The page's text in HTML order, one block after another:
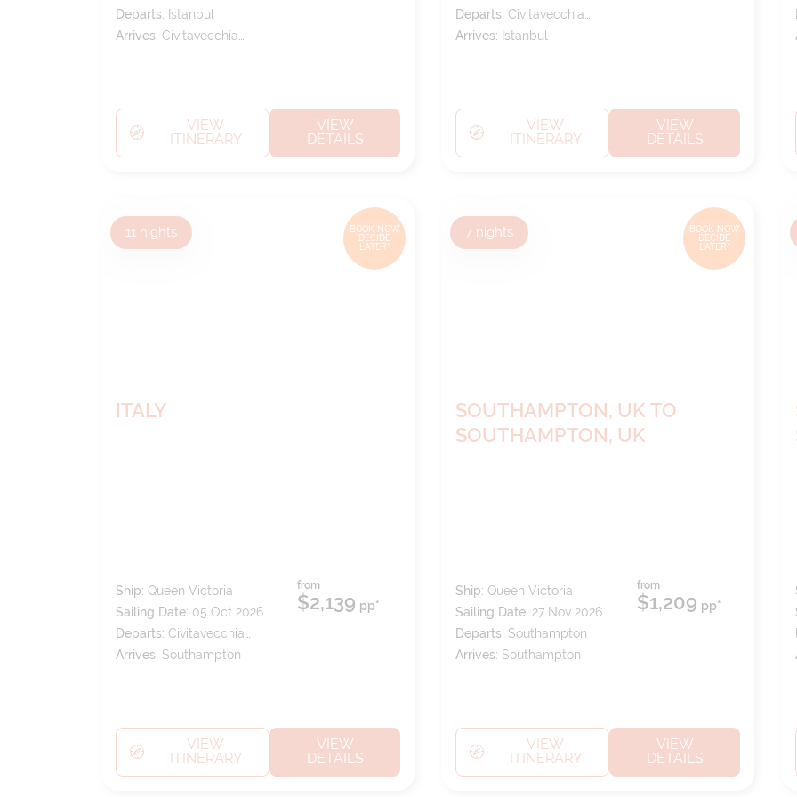
Departs: Istanbul
Arrives: Civitavecchia
VIEW
ITINERARY
VIEW
DETAILS
Departs: Civitavecchia
(tours To Rome)
Arrives: Istanbul
VIEW
ITINERARY
VIEW
DETAILS
BOOK NOW,
DECIDE
LATER*
11 nights
ITALY
Ship: Queen Victoria
Sailing Date: 05 Oct 2026
Departs: Civitavecchia
(tours To Rome)
Arrives: Southampton
from
$2,139 pp*
VIEW
ITINERARY
VIEW
DETAILS
BOOK NOW,
DECIDE
LATER*
7 nights
SOUTHAMPTON, UK TO
SOUTHAMPTON, UK
Ship: Queen Victoria
Sailing Date: 27 Nov 2026
Departs: Southampton
Arrives: Southampton
from
$1,209 pp*
VIEW
ITINERARY
VIEW
DETAILS